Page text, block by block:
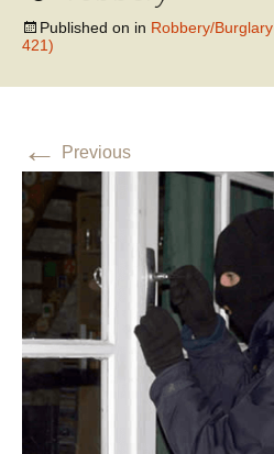
Published on in Robbery/Burglary
421)
← Previous